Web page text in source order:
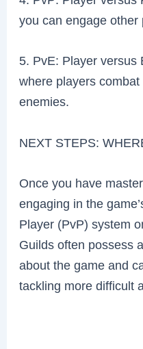
you can engage other
5. PvE: Player versus
where players
enemies.
NEXT STEPS:
Once you have
engaging in the
Player (PvP) system
Guilds often possess
about the game and
tackling more difficult